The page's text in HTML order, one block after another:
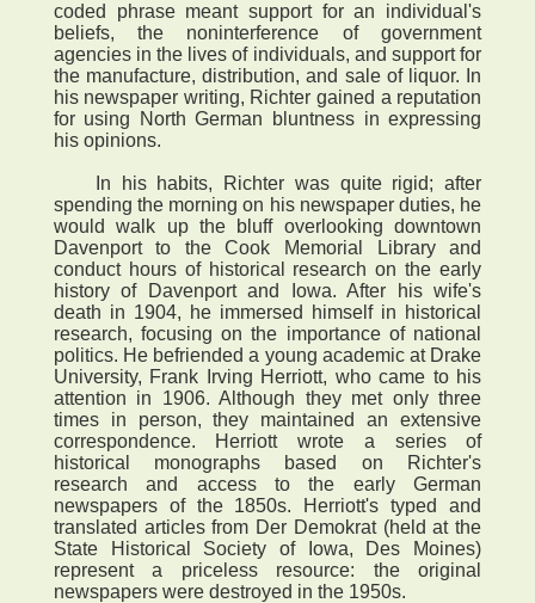
coded phrase meant support for an individual's
beliefs, the noninterference of government
agencies in the lives of individuals, and support for
the manufacture, distribution, and sale of liquor. In
his newspaper writing, Richter gained a reputation
for using North German bluntness in expressing
his opinions.
In his habits, Richter was quite rigid; after
spending the morning on his newspaper duties, he
would walk up the bluff overlooking downtown
Davenport to the Cook Memorial Library and
conduct hours of historical research on the early
history of Davenport and Iowa. After his wife's
death in 1904, he immersed himself in historical
research, focusing on the importance of national
politics. He befriended a young academic at Drake
University, Frank Irving Herriott, who came to his
attention in 1906. Although they met only three
times in person, they maintained an extensive
correspondence. Herriott wrote a series of
historical monographs based on Richter's
research and access to the early German
newspapers of the 1850s. Herriott's typed and
translated articles from Der Demokrat (held at the
State Historical Society of Iowa, Des Moines)
represent a priceless resource: the original
newspapers were destroyed in the 1950s.